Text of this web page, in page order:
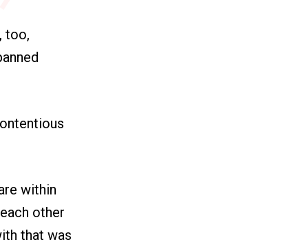
too,
within
other
that was